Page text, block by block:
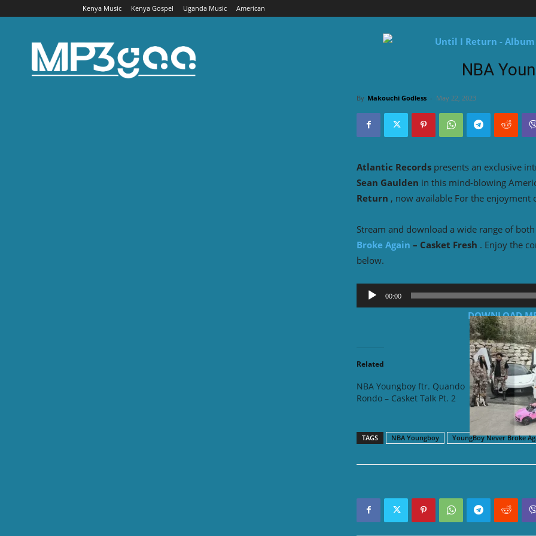
Kenya Music Kenya Gospel Uganda Music American
NBA
By Makouchi Godless - May 22, 2023
Atlantic Records presents an exclusive
Sean Gaulden in this mind-blowing
Return , now available For the enjoyment
Stream and download a wide range of
Broke Again – Casket Fresh . Enjoy the
below.
Audio
Player
00:00
DOWNLOAD
Related
NBA Youngboy ftr. Quando
Rondo – Casket Talk Pt. 2
NBA
Utah
TAGS NBA Youngboy YoungBoy Never Broke